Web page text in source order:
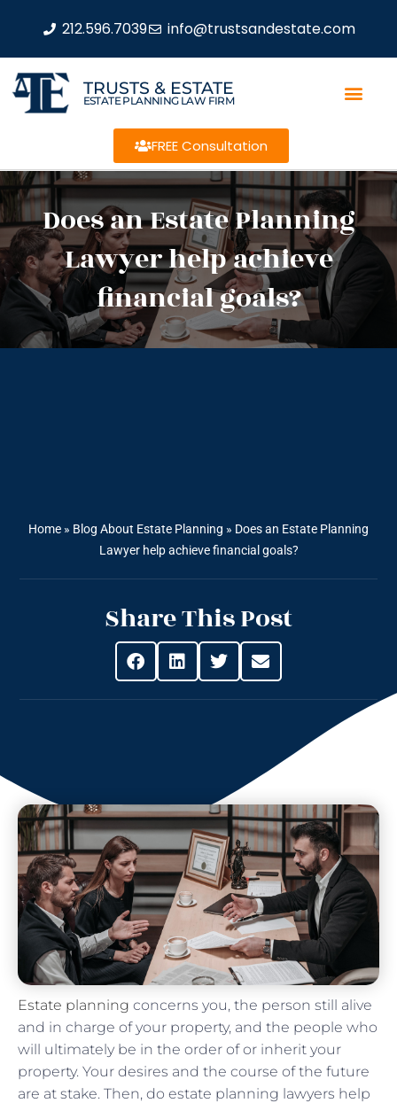
212.596.7039 info@trustsandestate.com
TRUSTS & ESTATE
ESTATE PLANNING LAW FIRM
FREE Consultation
Does an Estate Planning
Lawyer help achieve
financial goals?
Home » Blog About Estate Planning » Does an Estate Planning
Lawyer help achieve financial goals?
Share This Post
Estate planning concerns you, the person still alive
and in charge of your property, and the people who
will ultimately be in the order of or inherit your
property. Your desires and the course of the future
are at stake. Then, do estate planning lawyers help